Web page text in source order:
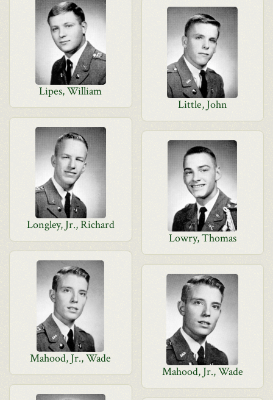
Lipes, William
Little, John
Longley, Jr., Richard
Lowry, Thomas
Mahood, Jr., Wade
Mahood, Jr., Wade